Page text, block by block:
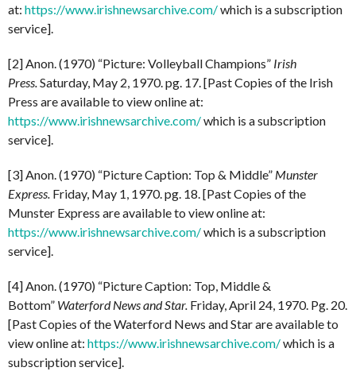
at: https://www.irishnewsarchive.com/which is a subscription
service].
[2] Anon. (1970) “Picture: Volleyball Champions” Irish
Press.Saturday, May 2, 1970. pg. 17. [Past Copies of the Irish
Press are available to view online at:
https://www.irishnewsarchive.com/which is a subscription
service].
[3] Anon. (1970) “Picture Caption: Top & Middle” Munster
Express. Friday, May 1, 1970. pg. 18. [Past Copies of the
Munster Express are available to view online at:
https://www.irishnewsarchive.com/which is a subscription
service].
[4] Anon. (1970) “Picture Caption: Top, Middle &
Bottom” Waterford News and Star. Friday, April 24, 1970. Pg. 20.
[Past Copies of the Waterford News and Star are available to
view online at: https://www.irishnewsarchive.com/which is a
subscription service].